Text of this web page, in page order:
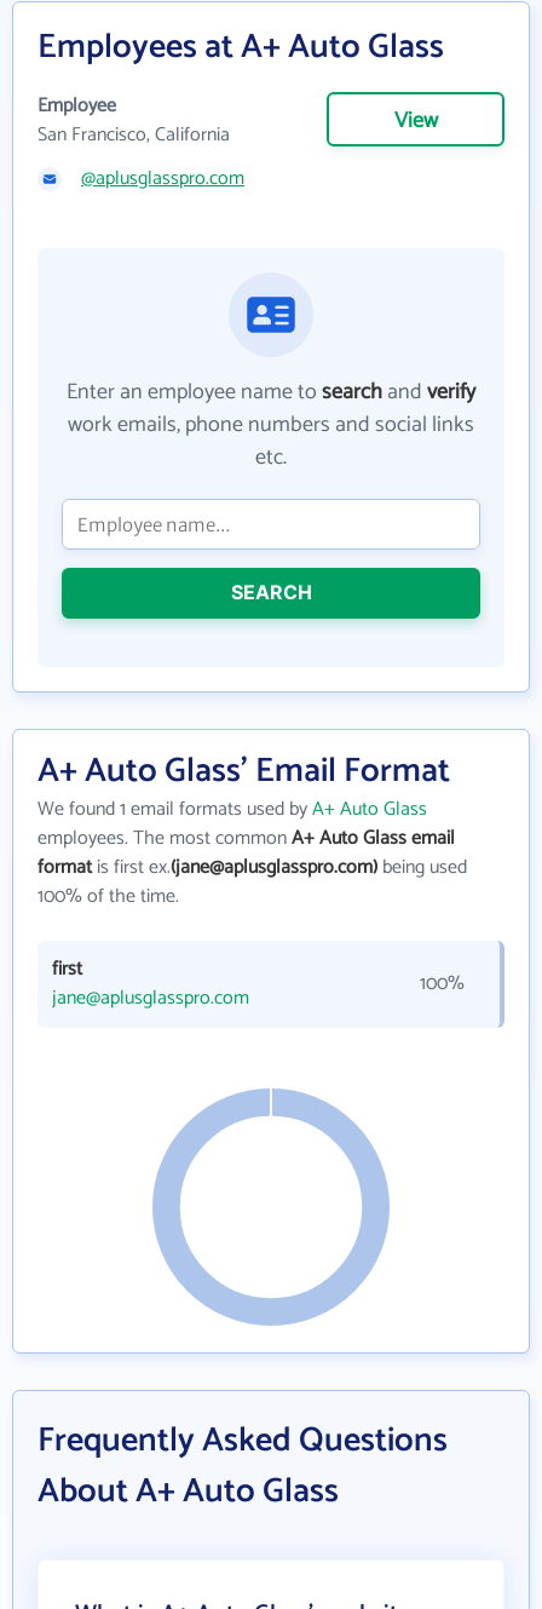
Employees at A+ Auto Glass
Employee
San Francisco, California
View
@aplusglasspro.com
Enter an employee name tosearchandverify
work emails, phone numbers and social links
etc.
SEARCH
A+ Auto Glass' Email Format
We found 1 email formats used byA+ Auto Glass
employees. The most commonA+ Auto Glass email
formatis first ex.(jane@aplusglasspro.com)being used
100% of the time.
first
jane@aplusglasspro.com
100%
Frequently Asked Questions
About A+ Auto Glass